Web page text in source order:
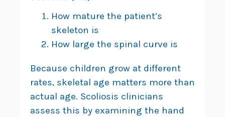
How mature the patient’s
skeleton is
How large the spinal curve is
Because children grow at different
rates, skeletal age matters more than
actual age. Scoliosis clinicians
assess this by examining the hand